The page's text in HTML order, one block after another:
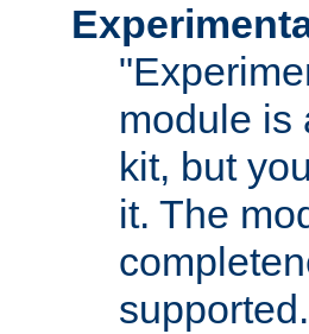
module is
kit, but
it. The
supported.